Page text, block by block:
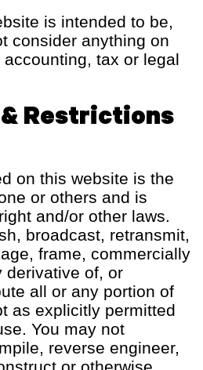
is intended to be,
consider anything on
tax or legal
Restrictions
on this website is the
or others and is
and/or other laws.
broadcast, retransmit,
frame, commercially
derivative of, or
all or any portion of
as explicitly permitted
You may not
reverse engineer,